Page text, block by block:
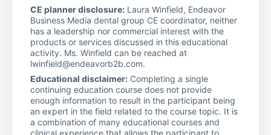
CE planner disclosure: Laura Winfield, Endeavor
Business Media dental group CE coordinator, neither
has a leadership nor commercial interest with the
products or services discussed in this educational
activity. Ms. Winfield can be reached at
lwinfield@endeavorb2b.com.
Educational disclaimer: Completing a single
continuing education course does not provide
enough information to result in the participant being
an expert in the field related to the course topic. It is
a combination of many educational courses and
clinical experience that allows the participant to